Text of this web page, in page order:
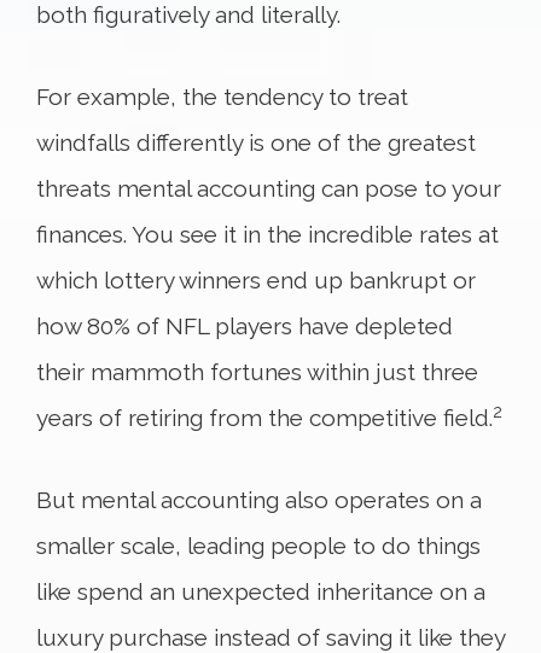
both figuratively and literally.
For example, the tendency to treat
windfalls differently is one of the greatest
threats mental accounting can pose to your
finances. You see it in the incredible rates at
which lottery winners end up bankrupt or
how 80% of NFL players have depleted
their mammoth fortunes within just three
years of retiring from the competitive field.2
But mental accounting also operates on a
smaller scale, leading people to do things
like spend an unexpected inheritance on a
luxury purchase instead of saving it like they